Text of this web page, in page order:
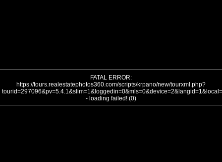
FATAL ERROR:
https://tours.realestatephotos360.com/scripts/krpano/new/tourxml.php?
- loading failed! (0)